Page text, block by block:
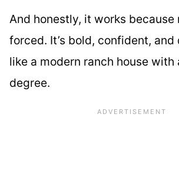
And honestly, it works because
forced. It’s bold, confident,
like a modern ranch house with
degree.